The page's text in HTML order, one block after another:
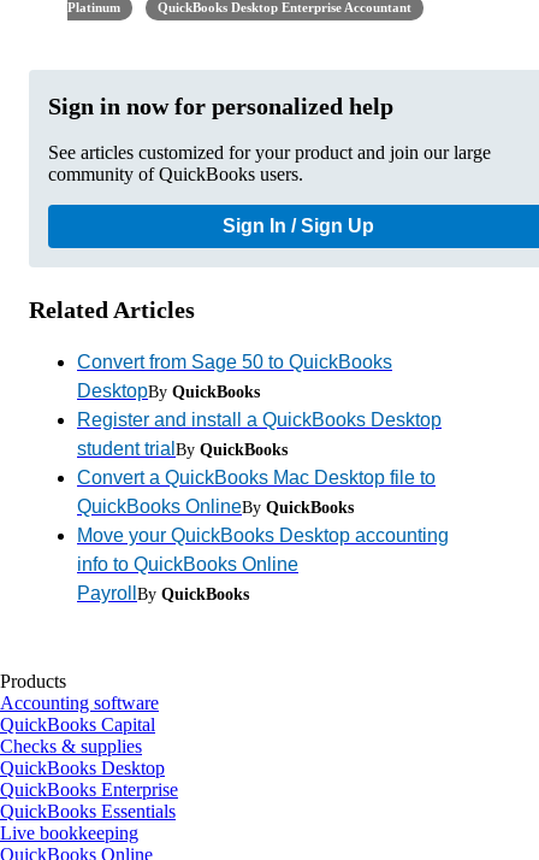
Platinum
QuickBooks Desktop Enterprise Accountant
Sign in now for personalized help
See articles customized for your product and join our large
community of QuickBooks users.
Sign In / Sign Up
Related Articles
Convert from Sage 50 to QuickBooks
DesktopBy QuickBooks
Register and install a QuickBooks Desktop
student trial By QuickBooks
Convert a QuickBooks Mac Desktop file to
QuickBooks OnlineBy QuickBooks
Move your QuickBooks Desktop accounting
info to QuickBooks Online
Payroll By QuickBooks
Products
Accounting software
QuickBooks Capital
Checks & supplies
QuickBooks Desktop
QuickBooks Enterprise
QuickBooks Essentials
Live bookkeeping
QuickBooks Online